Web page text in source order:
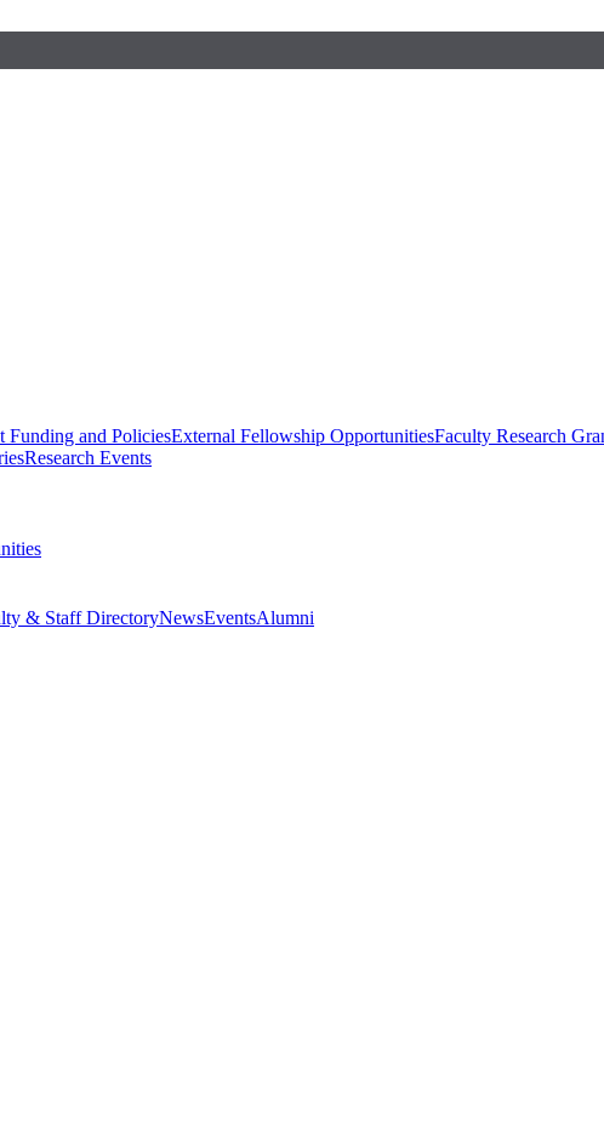
Funding and PoliciesExternal Fellowship OpportunitiesFaculty Research
Research Events
& Staff DirectoryNewsEventsAlumni